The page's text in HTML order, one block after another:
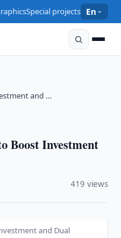
Special projects En
and …
Boost Investment
419 views
and Dual